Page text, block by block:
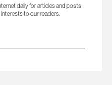
daily for articles and posts
to our readers.